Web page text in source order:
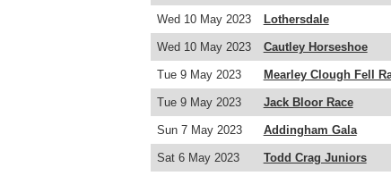
Wed 10 May 2023 Lothersdale
Wed 10 May 2023 Cautley Horseshoe
Tue 9 May 2023 Mearley Clough Fell
Tue 9 May 2023 Jack Bloor Race
Sun 7 May 2023 Addingham Gala
Sat 6 May 2023 Todd Crag Juniors